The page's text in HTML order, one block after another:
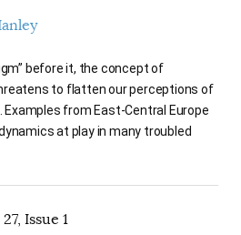
before it, the concept of
to flatten our perceptions of
from East-Central Europe
at play in many troubled
Issue 1